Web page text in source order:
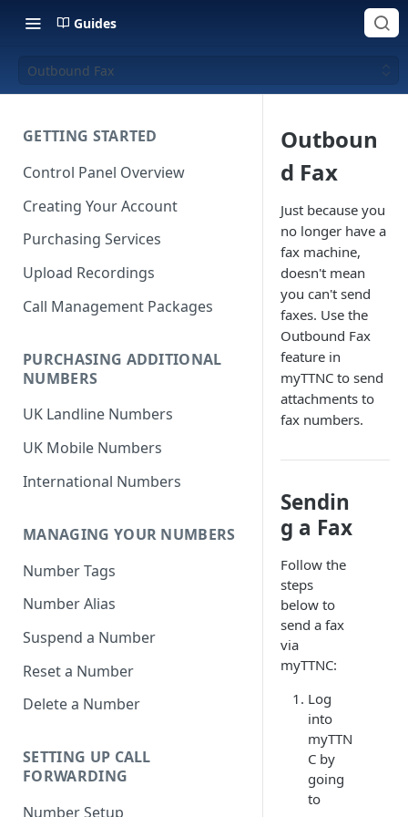
Guides
Outbound Fax
GETTING STARTED
Control Panel Overview
Creating Your Account
Purchasing Services
Upload Recordings
Call Management Packages
PURCHASING ADDITIONAL
NUMBERS
UK Landline Numbers
UK Mobile Numbers
International Numbers
MANAGING YOUR NUMBERS
Number Tags
Number Alias
Suspend a Number
Reset a Number
Delete a Number
SETTING UP CALL
FORWARDING
Number Setup
Outboun
d Fax
Just because you
no longer have a
fax machine,
doesn't mean
you can't send
faxes. Use the
Outbound Fax
feature in
myTTNC to send
attachments to
fax numbers.
Sendin
g a Fax
Follow the
steps
below to
send a fax
via
myTTNC:
Log
into
myTTN
C by
going
to